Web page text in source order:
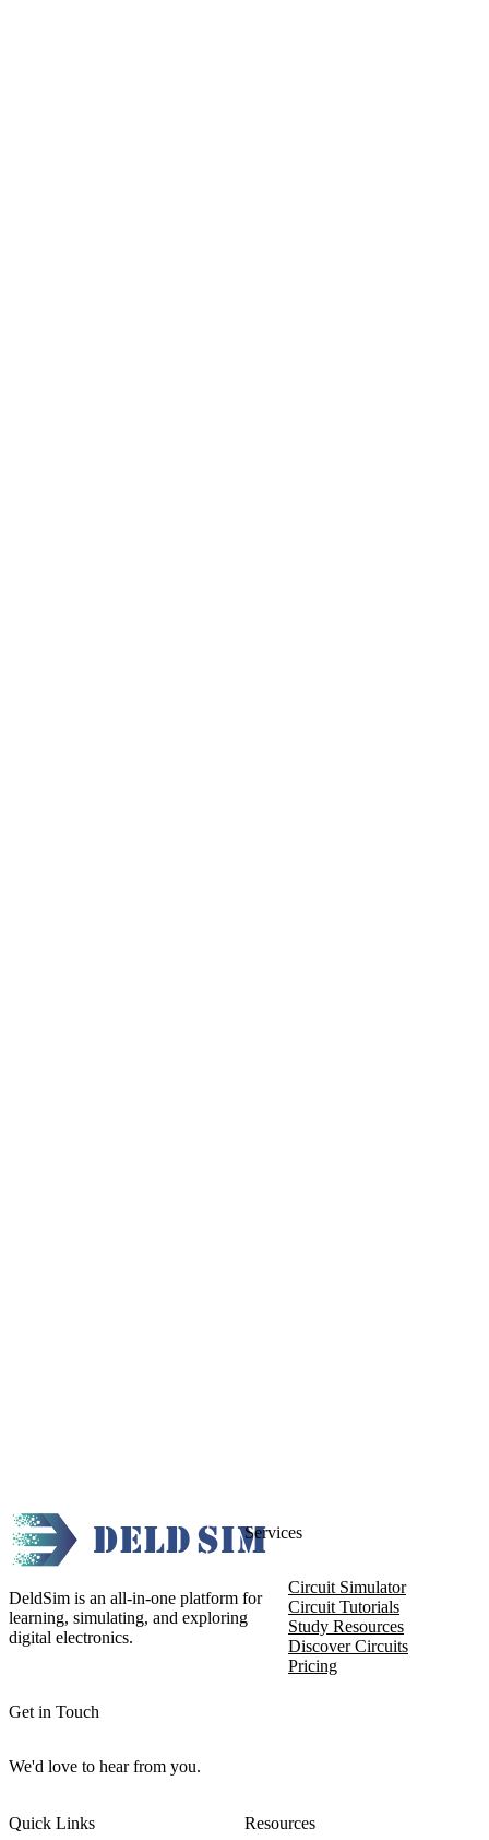
DeldSim is an all-in-one platform for
learning, simulating, and exploring
digital electronics.
Get in Touch
We'd love to hear from you.
Services
Circuit Simulator
Circuit Tutorials
Study Resources
Discover Circuits
Pricing
Quick Links Resources